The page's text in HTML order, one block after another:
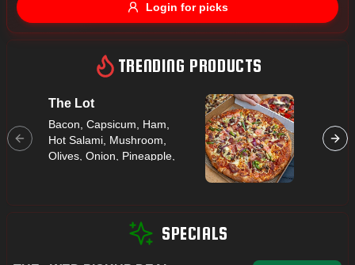
Availability
$10 $100+
$ - $$$
Login for picks
TRENDING PRODUCTS
The Lot
Bacon, Capsicum, Ham,
Hot Salami, Mushroom,
Olives, Onion, Pineapple,
Ham,
SPECIALS